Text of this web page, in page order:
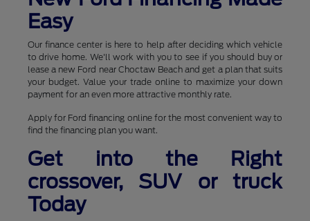
Easy
Our finance center is here to help after deciding which vehicle
to drive home. We'll work with you to see if you should buy or
lease a new Ford near Choctaw Beach and get a plan that suits
your budget. Value your trade online to maximize your down
payment for an even more attractive monthly rate.
Apply for Ford financing online for the most convenient way to
find the financing plan you want.
Get into the Right
crossover, SUV or truck
Today